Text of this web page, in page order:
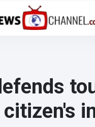
(81)
(13938)
citizen's